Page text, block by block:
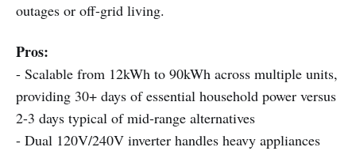
outages or off-grid living.
Pros:
- Scalable from 12kWh to 90kWh across multiple units,
providing 30+ days of essential household power versus
2-3 days typical of mid-range alternatives
- Dual 120V/240V inverter handles heavy appliances